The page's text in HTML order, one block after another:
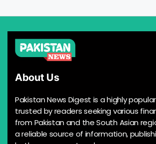
About Us
Pakistan News Digest is a highly
trusted by readers seeking various
from Pakistan and the South Asian
a reliable source of information,